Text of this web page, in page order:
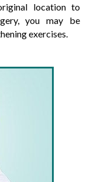
location to
you may be
exercises.